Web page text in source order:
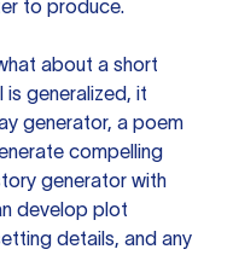
to produce.
about a short
generalized, it
generator, a poem
compelling
generator with
develop plot
details, and any